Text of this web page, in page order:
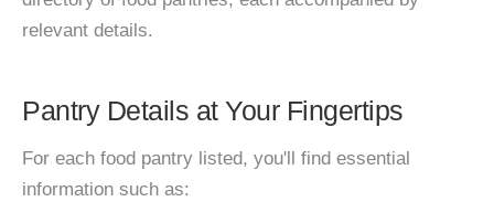
relevant details.
Pantry Details at Your Fingertips
For each food pantry listed, you'll find essential
information such as: